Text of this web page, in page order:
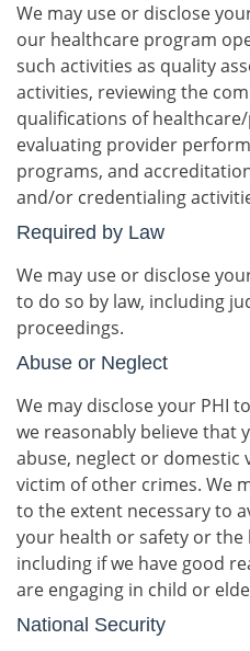
We may use or disclose
our healthcare program
such activities as quality
activities, reviewing the
qualifications of
evaluating provider
programs, and
and/or credentialing
Required by Law
We may use or disclose
to do so by law, including
proceedings.
Abuse or Neglect
We may disclose your PHI
we reasonably believe that
abuse, neglect or domestic
victim of other crimes. We
to the extent necessary to
your health or safety or
including if we have good
are engaging in child or
National Security